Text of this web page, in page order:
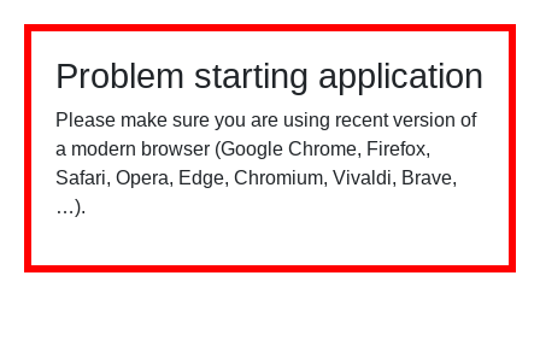
Problem starting application
Please make sure you are using recent version of
a modern browser (Google Chrome, Firefox,
Safari, Opera, Edge, Chromium, Vivaldi, Brave,
…).